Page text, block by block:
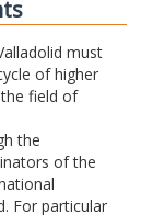
must
of higher
field of
the
of the
For particular